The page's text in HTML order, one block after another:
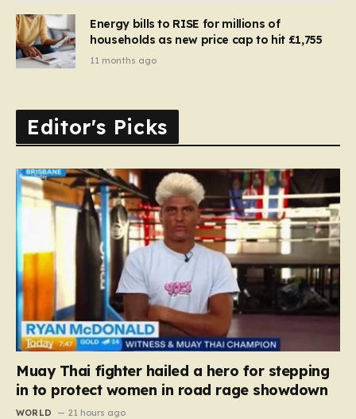
Energy bills to RISE for millions of
households as new price cap to hit £1,755
11 months ago
Editor's Picks
Muay Thai fighter hailed a hero for stepping
in to protect women in road rage showdown
WORLD 21 hours ago